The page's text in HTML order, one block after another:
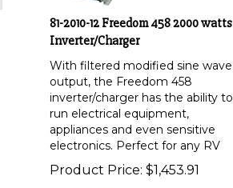
81-2010-12 Freedom 458 2000 watts
Inverter/Charger
With filtered modified sine wave
output, the Freedom 458
inverter/charger has the ability to
run electrical equipment,
appliances and even sensitive
electronics. Perfect for any RV
Product Price: $1,453.91